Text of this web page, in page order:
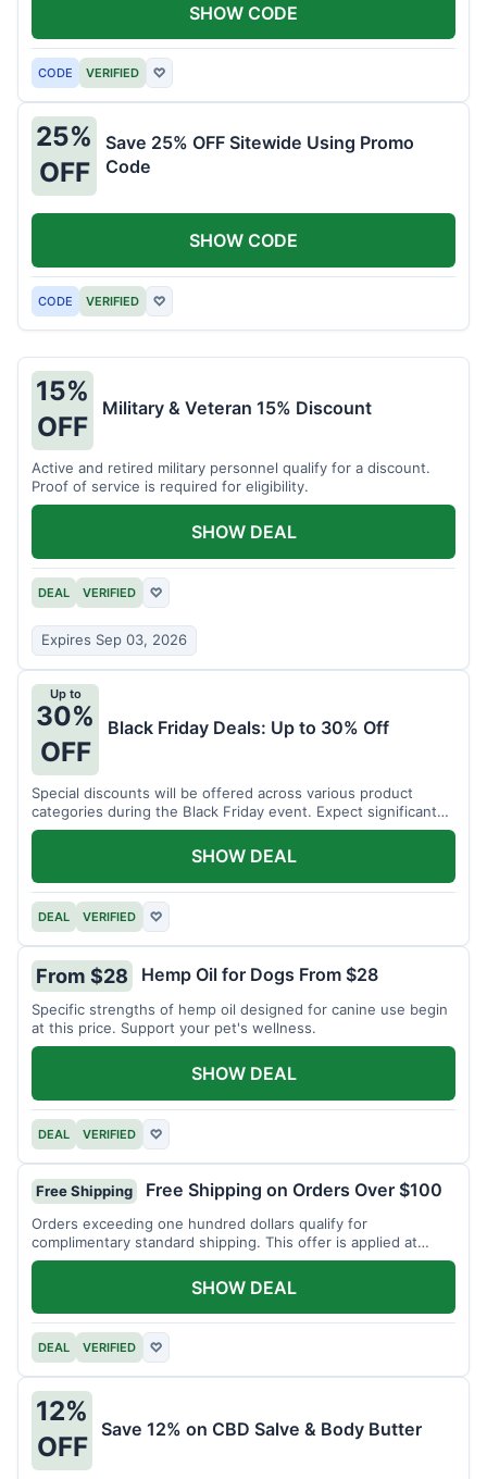
CODE VERIFIED ♡
SHOW CODE
25%
OFF
Save 25% OFF Sitewide Using Promo
Code
CODE VERIFIED ♡
SHOW CODE
15%
OFF
Military & Veteran 15% Discount
Active and retired military personnel qualify for a discount.
Proof of service is required for eligibility.
DEAL VERIFIED ♡
Expires Sep 03, 2026
SHOW DEAL
Up to
30%
OFF
Black Friday Deals: Up to 30% Off
Special discounts will be offered across various product
categories during the Black Friday event. Expect significant
savings.
DEAL VERIFIED ♡
SHOW DEAL
From $28 Hemp Oil for Dogs From $28
Specific strengths of hemp oil designed for canine use begin
at this price. Support your pet's wellness.
DEAL VERIFIED ♡
SHOW DEAL
Free Shipping Free Shipping on Orders Over $100
Orders exceeding one hundred dollars qualify for
complimentary standard shipping. This offer is applied at
checkout.
DEAL VERIFIED ♡
SHOW DEAL
12%
OFF
Save 12% on CBD Salve & Body Butter